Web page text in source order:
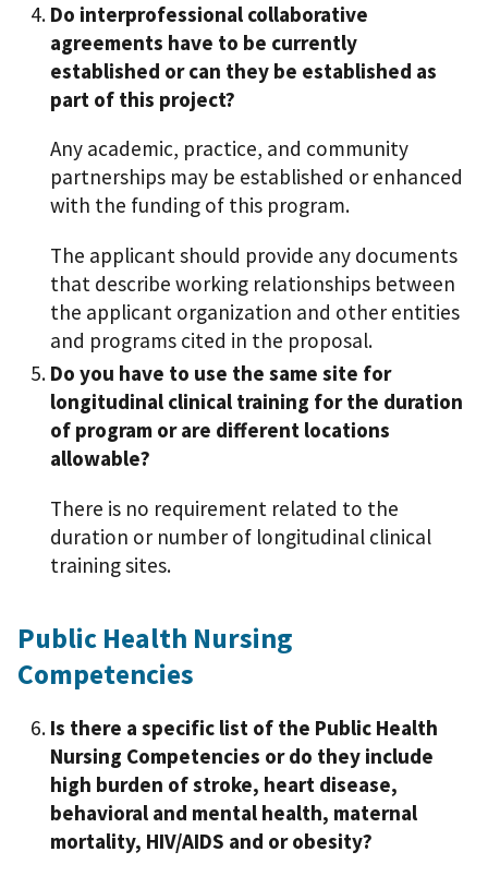
Do interprofessional collaborative
agreements have to be currently
established or can they be established as
part of this project?
Any academic, practice, and community
partnerships may be established or enhanced
with the funding of this program.
The applicant should provide any documents
that describe working relationships between
the applicant organization and other entities
and programs cited in the proposal.
Do you have to use the same site for
longitudinal clinical training for the duration
of program or are different locations
allowable?
There is no requirement related to the
duration or number of longitudinal clinical
training sites.
Public Health Nursing
Competencies
Is there a specific list of the Public Health
Nursing Competencies or do they include
high burden of stroke, heart disease,
behavioral and mental health, maternal
mortality, HIV/AIDS and or obesity?